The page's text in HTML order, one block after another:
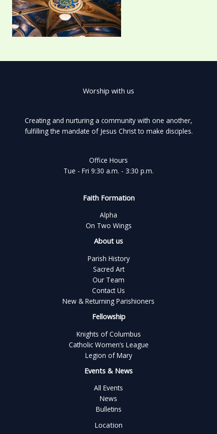
Worship with us
Creating and nurturing a community with one another,
fulfilling the mandate of Jesus Christ to make disciples.
Office Hours
Tue - Fri 9:30 a.m. - 3:30 p.m.
Faith Formation
Alpha
On Two Wings
About us
Parish History
Sacred Art
Our Team
Contact Us
New & Returning Parishioners
Fellowship
Knights of Columbus
Catholic Women’s League
Legion of Mary
Events & News
All Events
News
Bulletins
Location